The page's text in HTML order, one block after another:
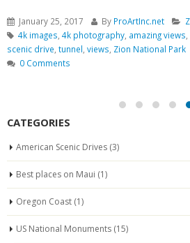
January 25, 2017 By ProArtInc.net
4k images 4k photography amazing views
scenic drive tunnel views Zion National Park
0 Comments
CATEGORIES
American Scenic Drives (3)
Best places on Maui (1)
Oregon Coast (1)
US National Monuments (15)